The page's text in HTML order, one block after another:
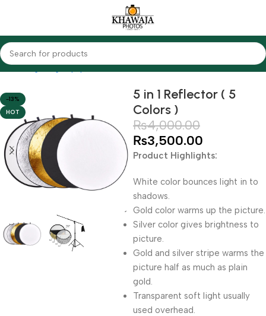
Home Lighting Equipments Other Brands
-13%
HOT
5 in 1 Reflector ( 5
Colors )
₨4,000.00
₨3,500.00
Product Highlights:
White color bounces light in to
shadows.
Gold color warms up the picture.
Silver color gives brightness to
picture.
Gold and silver stripe warms the
picture half as much as plain
gold.
Transparent soft light usually
used overhead.